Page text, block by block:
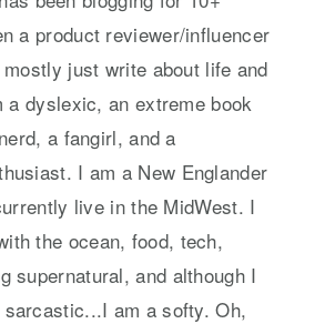
a product reviewer/influencer
just write about life and
a dyslexic, an extreme book
a fangirl, and a
I am a New Englander
live in the MidWest. I
the ocean, food, tech,
supernatural, and although I
am a softy. Oh,